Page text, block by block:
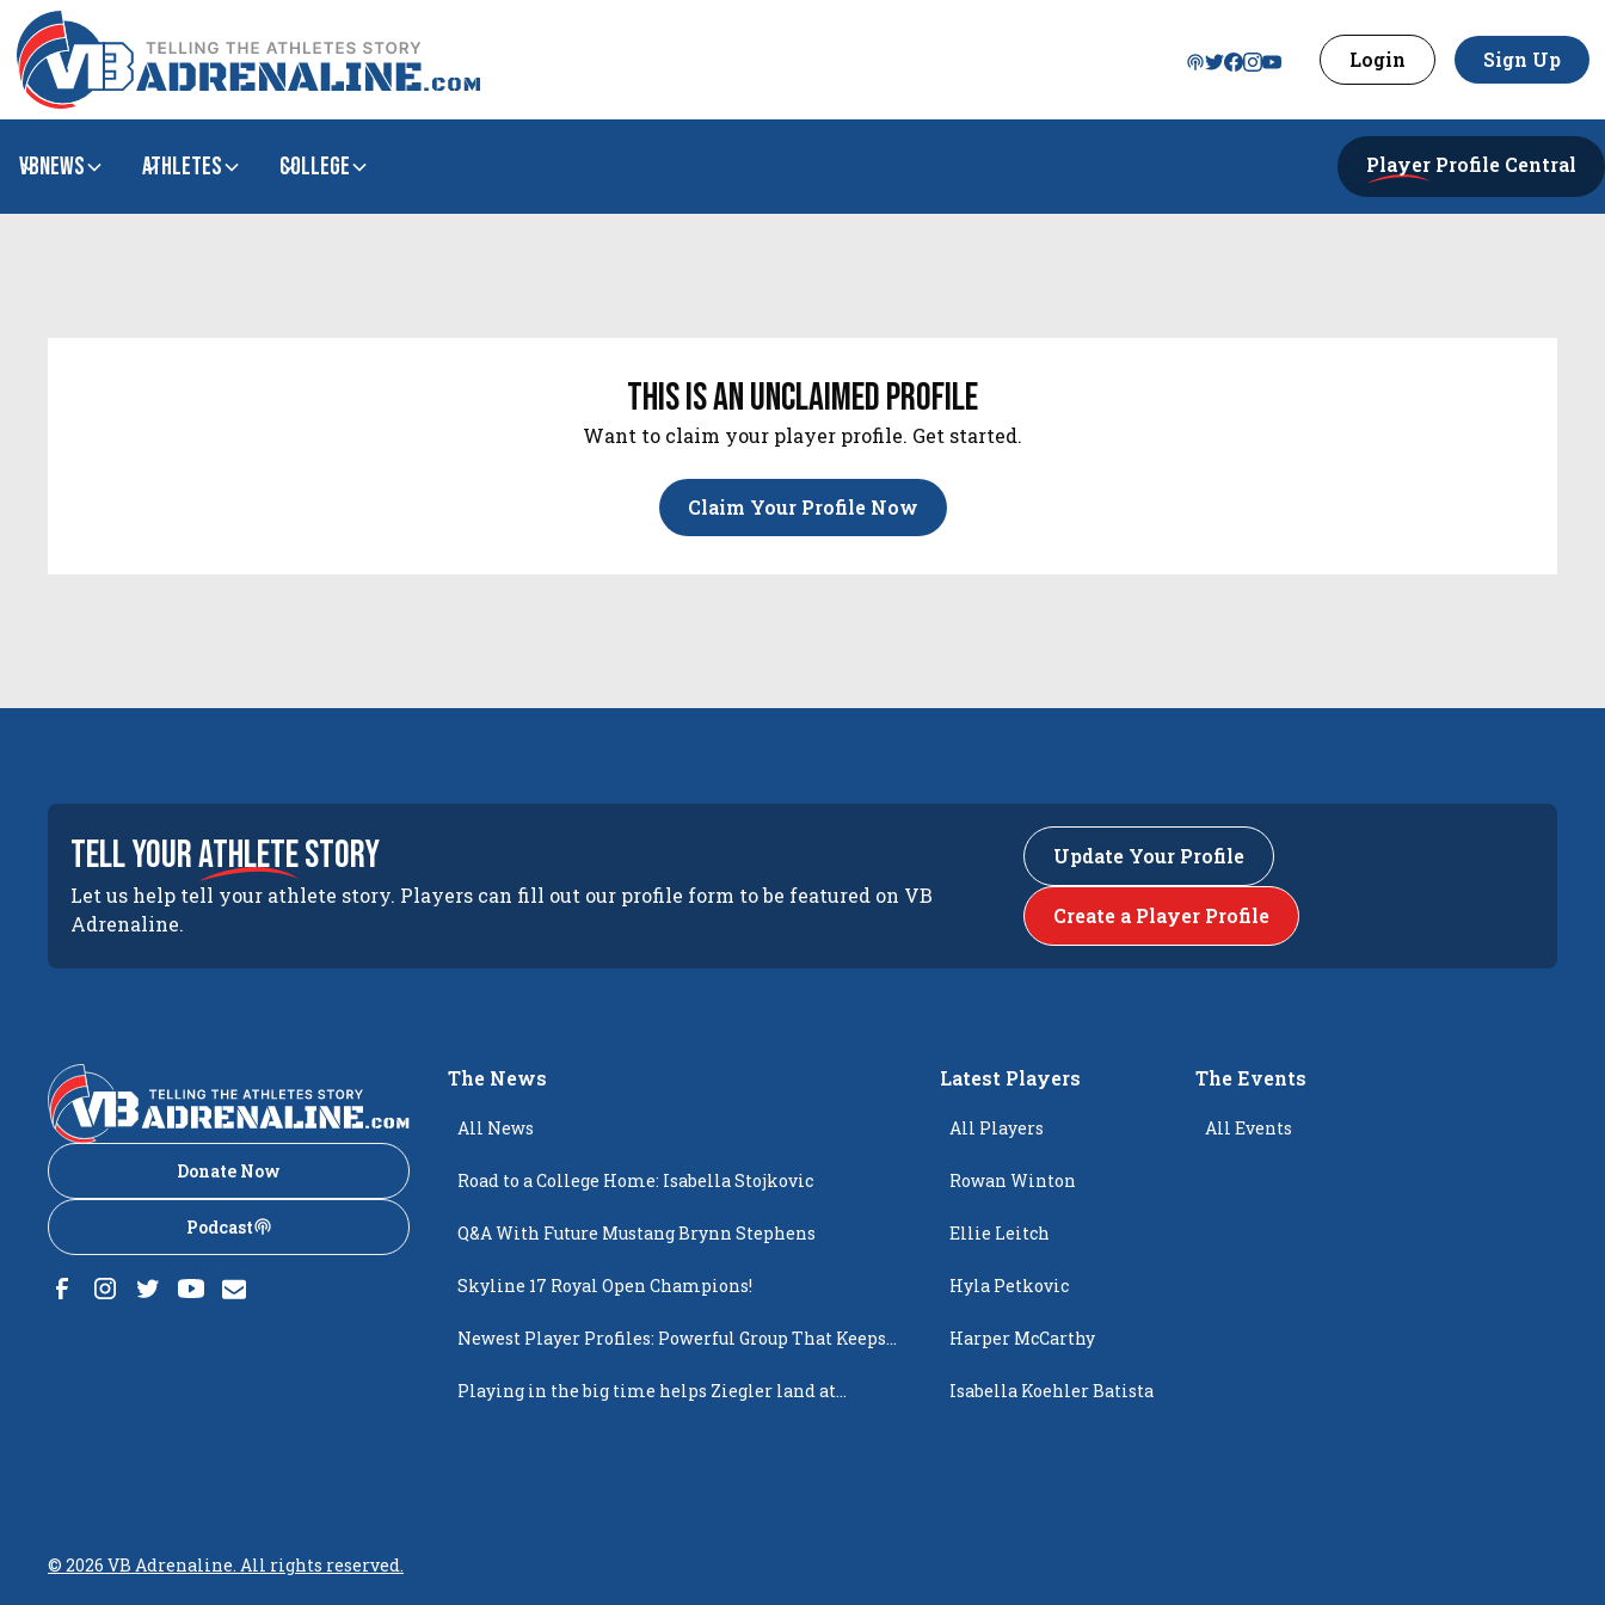
Login Sign Up
VBNews Athletes college Player Profile Central
this is an unclaimed profile
Want to claim your player profile. Get started.
Claim Your Profile Now
tell yourathletestory
Let us help tell your athlete story. Players can fill out our profile form to be featured on VB
Adrenaline.
Update Your Profile
Create a Player Profile
Donate Now
Podcast
The News
All News
Road to a College Home: Isabella Stojkovic
Q&A With Future Mustang Brynn Stephens
Skyline 17 Royal Open Champions!
Newest Player Profiles: Powerful Group That Keeps
Playing in the big time helps Ziegler land at
Latest Players
All Players
Rowan Winton
Ellie Leitch
Hyla Petkovic
Harper McCarthy
Isabella Koehler Batista
The Events
All Events
© 2026 VB Adrenaline. All rights reserved.